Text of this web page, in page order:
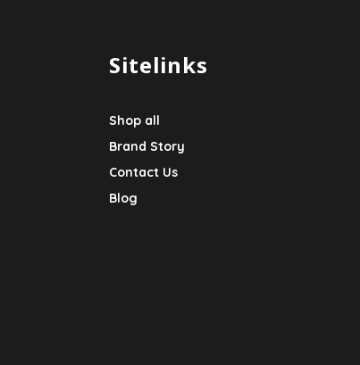
Sitelinks
Shop all
Brand Story
Contact Us
Blog